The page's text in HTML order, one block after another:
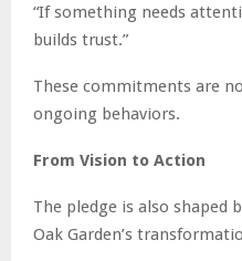
“If something needs
builds trust.”
These commitments are
ongoing behaviors.
From Vision to Action
The pledge is also shaped
Oak Garden’s